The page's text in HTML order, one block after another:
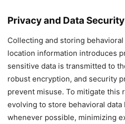
Privacy and Data Security
Collecting and storing
location information introduces
sensitive data is transmitted to
robust encryption, and security
prevent misuse. To mitigate this
evolving to store behavioral data
whenever possible, minimizing